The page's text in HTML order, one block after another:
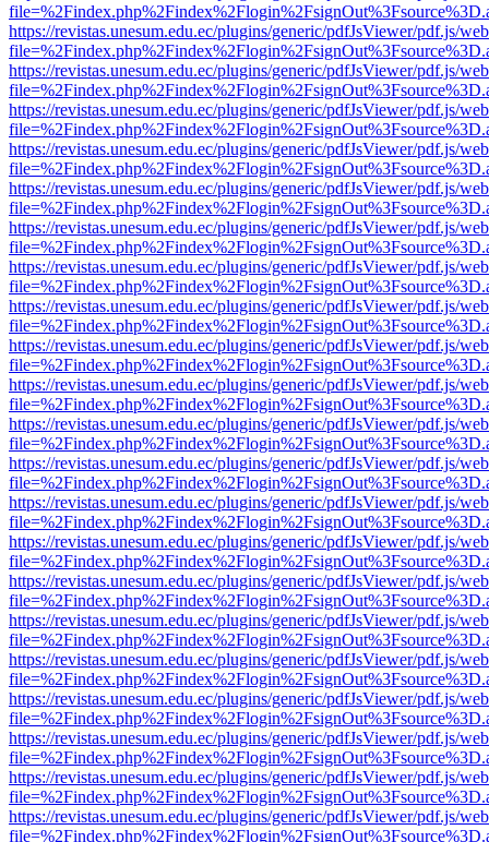
https://revistas.unesum.edu.ec/plugins/generic/pdfJsViewer/pdf.js/
https://revistas.unesum.edu.ec/plugins/generic/pdfJsViewer/pdf.js/
https://revistas.unesum.edu.ec/plugins/generic/pdfJsViewer/pdf.js/
https://revistas.unesum.edu.ec/plugins/generic/pdfJsViewer/pdf.js/
https://revistas.unesum.edu.ec/plugins/generic/pdfJsViewer/pdf.js/
https://revistas.unesum.edu.ec/plugins/generic/pdfJsViewer/pdf.js/
https://revistas.unesum.edu.ec/plugins/generic/pdfJsViewer/pdf.js/
https://revistas.unesum.edu.ec/plugins/generic/pdfJsViewer/pdf.js/
https://revistas.unesum.edu.ec/plugins/generic/pdfJsViewer/pdf.js/
https://revistas.unesum.edu.ec/plugins/generic/pdfJsViewer/pdf.js/
https://revistas.unesum.edu.ec/plugins/generic/pdfJsViewer/pdf.js/
https://revistas.unesum.edu.ec/plugins/generic/pdfJsViewer/pdf.js/
https://revistas.unesum.edu.ec/plugins/generic/pdfJsViewer/pdf.js/
https://revistas.unesum.edu.ec/plugins/generic/pdfJsViewer/pdf.js/
https://revistas.unesum.edu.ec/plugins/generic/pdfJsViewer/pdf.js/
https://revistas.unesum.edu.ec/plugins/generic/pdfJsViewer/pdf.js/
https://revistas.unesum.edu.ec/plugins/generic/pdfJsViewer/pdf.js/
https://revistas.unesum.edu.ec/plugins/generic/pdfJsViewer/pdf.js/
https://revistas.unesum.edu.ec/plugins/generic/pdfJsViewer/pdf.js/
https://revistas.unesum.edu.ec/plugins/generic/pdfJsViewer/pdf.js/
https://revistas.unesum.edu.ec/plugins/generic/pdfJsViewer/pdf.js/